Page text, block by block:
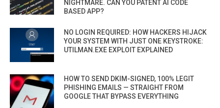
NIGHTMARE. CAN YOU PATENT AI CODE
BASED APP?
NO LOGIN REQUIRED: HOW HACKERS HIJACK
YOUR SYSTEM WITH JUST ONE KEYSTROKE:
UTILMAN.EXE EXPLOIT EXPLAINED
HOW TO SEND DKIM-SIGNED, 100% LEGIT
PHISHING EMAILS — STRAIGHT FROM
GOOGLE THAT BYPASS EVERYTHING